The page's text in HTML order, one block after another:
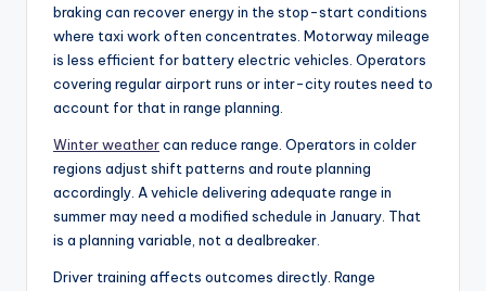
braking can recover energy in the stop-start conditions
where taxi work often concentrates. Motorway mileage
is less efficient for battery electric vehicles. Operators
covering regular airport runs or inter-city routes need to
account for that in range planning.
Winter weathercan reduce range. Operators in colder
regions adjust shift patterns and route planning
accordingly. A vehicle delivering adequate range in
summer may need a modified schedule in January. That
is a planning variable, not a dealbreaker.
Driver training affects outcomes directly. Range